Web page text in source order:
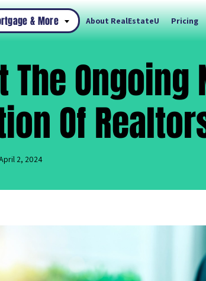
& More About RealEstateU Pricing
The Ongoing
Of
2, 2024